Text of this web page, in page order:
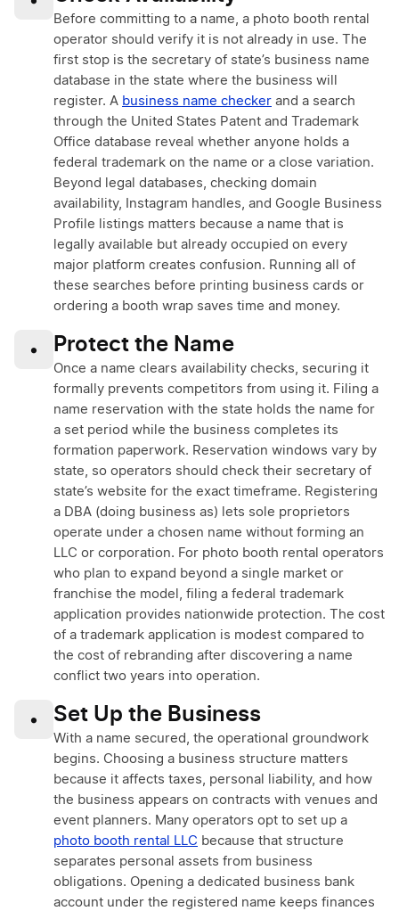
Before committing to a name, a photo booth rental
operator should verify it is not already in use. The
first stop is the secretary of state’s business name
database in the state where the business will
register. A business name checker and a search
through the United States Patent and Trademark
Office database reveal whether anyone holds a
federal trademark on the name or a close variation.
Beyond legal databases, checking domain
availability, Instagram handles, and Google Business
Profile listings matters because a name that is
legally available but already occupied on every
major platform creates confusion. Running all of
these searches before printing business cards or
ordering a booth wrap saves time and money.
• Protect the Name
Once a name clears availability checks, securing it
formally prevents competitors from using it. Filing a
name reservation with the state holds the name for
a set period while the business completes its
formation paperwork. Reservation windows vary by
state, so operators should check their secretary of
state’s website for the exact timeframe. Registering
a DBA (doing business as) lets sole proprietors
operate under a chosen name without forming an
LLC or corporation. For photo booth rental operators
who plan to expand beyond a single market or
franchise the model, filing a federal trademark
application provides nationwide protection. The cost
of a trademark application is modest compared to
the cost of rebranding after discovering a name
conflict two years into operation.
• Set Up the Business
With a name secured, the operational groundwork
begins. Choosing a business structure matters
because it affects taxes, personal liability, and how
the business appears on contracts with venues and
event planners. Many operators opt to set up a
photo booth rental LLC because that structure
separates personal assets from business
obligations. Opening a dedicated business bank
account under the registered name keeps finances